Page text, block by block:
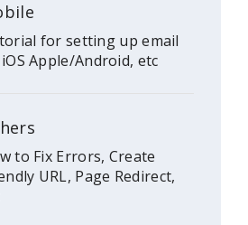
for setting up email
Apple/Android, etc
to Fix Errors, Create
URL, Page Redirect,